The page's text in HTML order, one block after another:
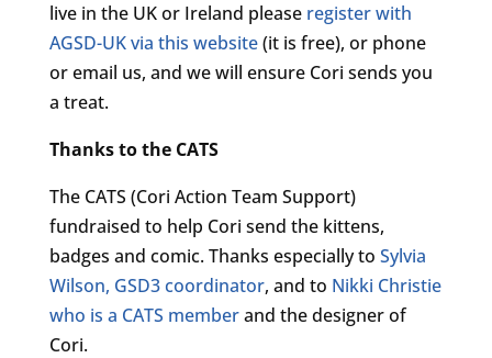
live in the UK or Ireland please register with
AGSD-UK via this website(it is free), or phone
or email us, and we will ensure Cori sends you
a treat.
Thanks to the CATS
The CATS (Cori Action Team Support)
fundraised to help Cori send the kittens,
badges and comic. Thanks especially to Sylvia
Wilson, GSD3 coordinator, and to Nikki Christie
who is a CATS memberand the designer of
Cori.